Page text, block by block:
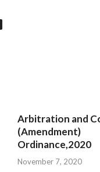
Arbitration and
(Amendment)
Ordinance,2020
November 7, 2020